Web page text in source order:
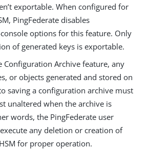
exportable. When configured for
PingFederate disables
options for this feature. Only
of generated keys is exportable.
Configuration Archive feature, any
or objects generated and stored on
saving a configuration archive must
unaltered when the archive is
words, the PingFederate user
any deletion or creation of
for proper operation.